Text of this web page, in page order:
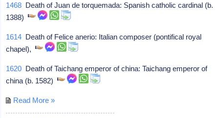
1468 Death of Juan de torquemada: Spanish catholic cardinal (b.
1388)
1614 Death of Felice anerio: Italian composer (pontifical royal
chapel),
1620 Death of Taichang emperor of china: Taichang emperor of
china (b. 1582)
Read More »